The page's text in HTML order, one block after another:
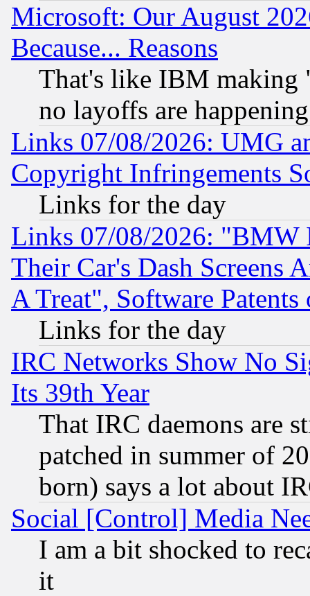
Microsoft: Our August
Because... Reasons
That's like IBM making
no layoffs are happening
Links 07/08/2026: UMG
Copyright Infringements
Links for the day
Links 07/08/2026: "BMW
Their Car's Dash Screens
A Treat", Software Patents
Links for the day
IRC Networks Show No
Its 39th Year
That IRC daemons are
patched in summer of
born) says a lot about
Social [Control] Media
I am a bit shocked to
it